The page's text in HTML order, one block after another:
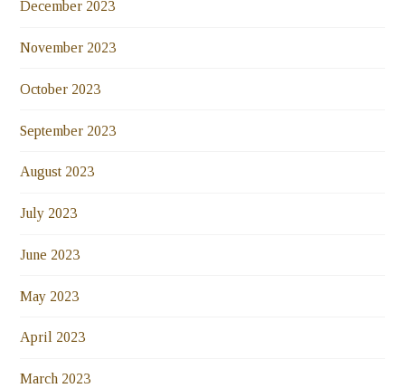
December 2023
November 2023
October 2023
September 2023
August 2023
July 2023
June 2023
May 2023
April 2023
March 2023